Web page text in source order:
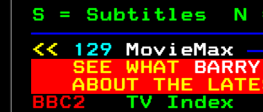
S = Subtitles
<<
129 MovieMax
SEE WHAT
ABOUT THE
BBC2 TV